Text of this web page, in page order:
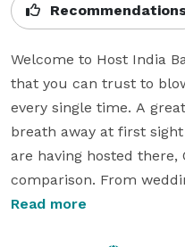
Welcome to Host India
that you can trust to
every single time. A
breath away at first
are having hosted there,
comparison. From
graduation, birthday,
Read more